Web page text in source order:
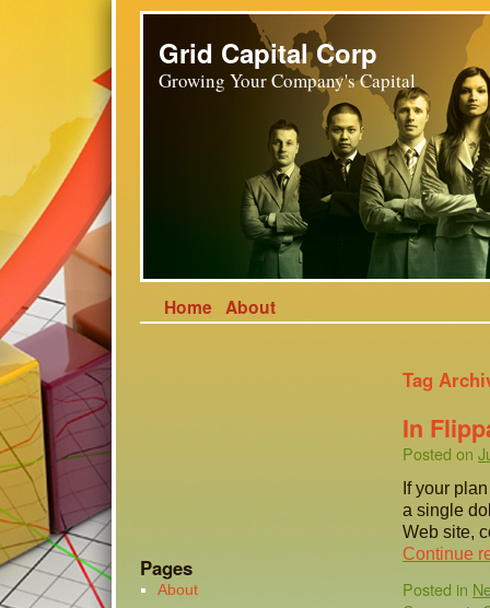
Grid Capital Corp
Growing Your Company's Capital
Home About
Tag
In
Posted on
If your
a single
Web site,
Continue
Posted in
Pages
About